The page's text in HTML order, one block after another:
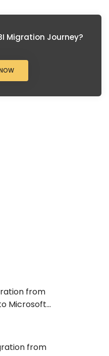
Migration Journey?
from
Microsoft...
from